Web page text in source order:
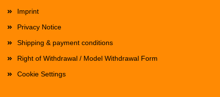
Imprint
Privacy Notice
Shipping & payment conditions
Right of Withdrawal / Model Withdrawal Form
Cookie Settings